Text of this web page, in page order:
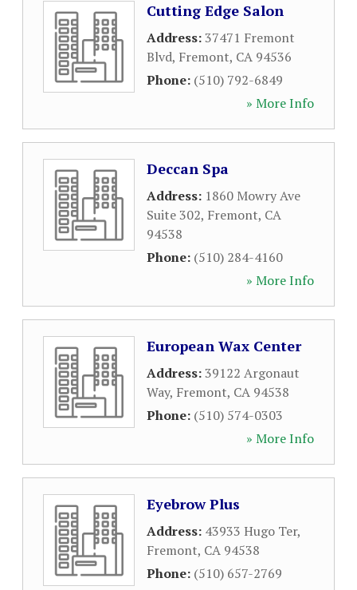
Cutting Edge Salon
Address:37471 Fremont
Blvd, Fremont, CA 94536
Phone: (510) 792-6849
» More Info
Deccan Spa
Address: 1860 Mowry Ave
Suite 302, Fremont, CA
94538
Phone: (510) 284-4160
» More Info
European Wax Center
Address:39122 Argonaut
Way, Fremont, CA 94538
Phone: (510) 574-0303
» More Info
Eyebrow Plus
Address: 43933 Hugo Ter,
Fremont, CA 94538
Phone: (510) 657-2769